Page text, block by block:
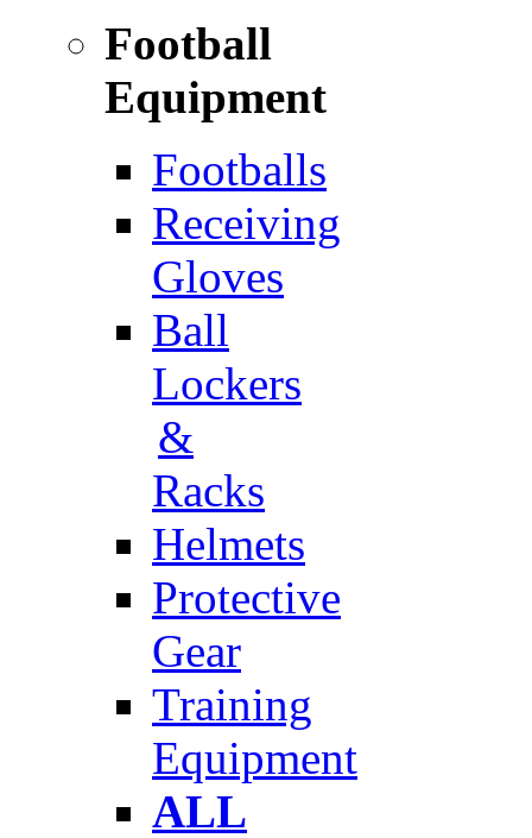
Football
Equipment
Footballs
Receiving
Gloves
Ball
Lockers
&
Racks
Helmets
Protective
Gear
Training
Equipment
ALL